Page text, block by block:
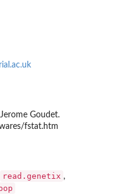
Goudet.
fstat.htm
read.genetix ,